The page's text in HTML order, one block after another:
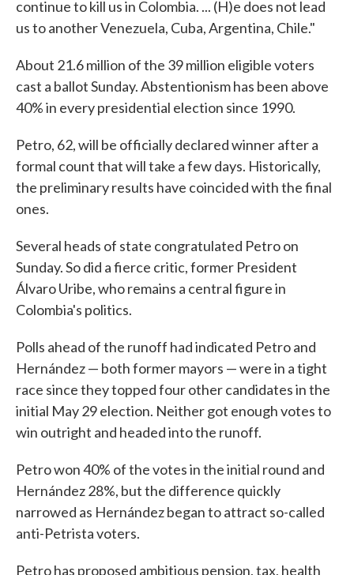
continue to kill us in Colombia. ... (H)e does not lead
us to another Venezuela, Cuba, Argentina, Chile."
About 21.6 million of the 39 million eligible voters
cast a ballot Sunday. Abstentionism has been above
40% in every presidential election since 1990.
Petro, 62, will be officially declared winner after a
formal count that will take a few days. Historically,
the preliminary results have coincided with the final
ones.
Several heads of state congratulated Petro on
Sunday. So did a fierce critic, former President
Álvaro Uribe, who remains a central figure in
Colombia's politics.
Polls ahead of the runoff had indicated Petro and
Hernández — both former mayors — were in a tight
race since they topped four other candidates in the
initial May 29 election. Neither got enough votes to
win outright and headed into the runoff.
Petro won 40% of the votes in the initial round and
Hernández 28%, but the difference quickly
narrowed as Hernández began to attract so-called
anti-Petrista voters.
Petro has proposed ambitious pension, tax, health